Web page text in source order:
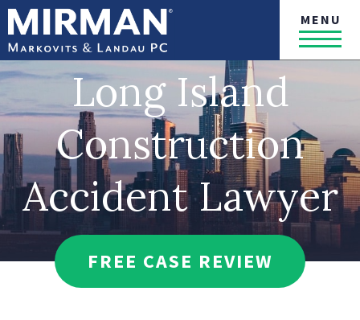
MENU
Long Island
Construction
Accident Lawyer
FREE CASE REVIEW